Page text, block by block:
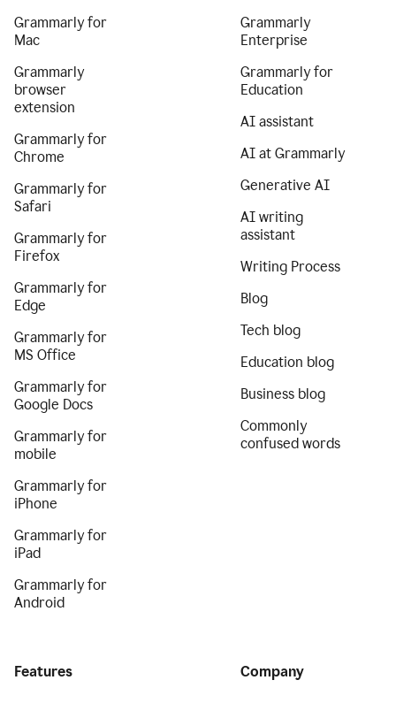
Grammarly for
Mac
Grammarly
browser
extension
Grammarly for
Chrome
Grammarly for
Safari
Grammarly for
Firefox
Grammarly for
Edge
Grammarly for
MS Office
Grammarly for
Google Docs
Grammarly for
mobile
Grammarly for
iPhone
Grammarly for
iPad
Grammarly for
Android
Grammarly
Enterprise
Grammarly for
Education
AI assistant
AI at Grammarly
Generative AI
AI writing
assistant
Writing Process
Blog
Tech blog
Education blog
Business blog
Commonly
confused words
Features Company